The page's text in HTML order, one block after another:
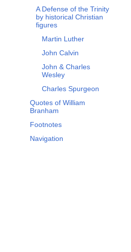
A Defense of the Trinity
by historical Christian
figures
Martin Luther
John Calvin
John & Charles
Wesley
Charles Spurgeon
Quotes of William
Branham
Footnotes
Navigation